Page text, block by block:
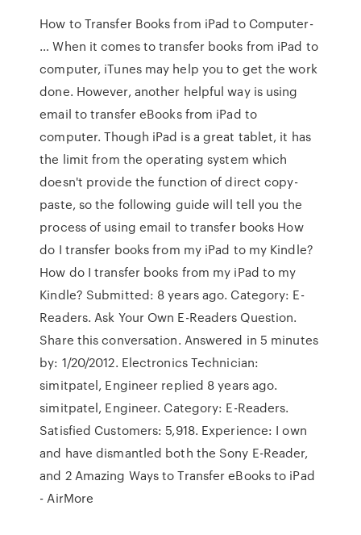
How to Transfer Books from iPad to Computer-
… When it comes to transfer books from iPad to
computer, iTunes may help you to get the work
done. However, another helpful way is using
email to transfer eBooks from iPad to
computer. Though iPad is a great tablet, it has
the limit from the operating system which
doesn't provide the function of direct copy-
paste, so the following guide will tell you the
process of using email to transfer books How
do I transfer books from my iPad to my Kindle?
How do I transfer books from my iPad to my
Kindle? Submitted: 8 years ago. Category: E-
Readers. Ask Your Own E-Readers Question.
Share this conversation. Answered in 5 minutes
by: 1/20/2012. Electronics Technician:
simitpatel, Engineer replied 8 years ago.
simitpatel, Engineer. Category: E-Readers.
Satisfied Customers: 5,918. Experience: I own
and have dismantled both the Sony E-Reader,
and 2 Amazing Ways to Transfer eBooks to iPad
- AirMore